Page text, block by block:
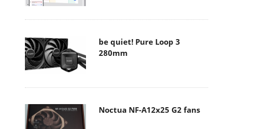
be quiet! Pure Loop 3
280mm
Noctua NF-A12x25 G2 fans